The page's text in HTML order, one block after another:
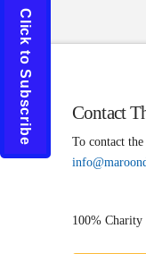
Contact
To contact
100% Charity
Click to Subscribe